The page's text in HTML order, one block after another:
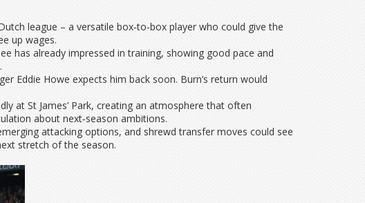
league – a versatile box‑to‑box player who could give the
up wages.
has already impressed in training, showing good pace and
Eddie Howe expects him back soon. Burn’s return would
at St James’ Park, creating an atmosphere that often
about next‑season ambitions.
attacking options, and shrewd transfer moves could see
stretch of the season.